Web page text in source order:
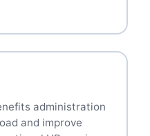
administration
and improve